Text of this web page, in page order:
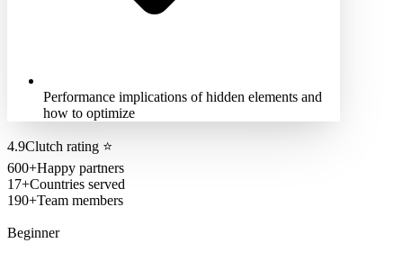
Performance implications of hidden elements and
how to optimize
4.9Clutch rating ⭐
600+Happy partners
17+Countries served
190+Team members
Beginner